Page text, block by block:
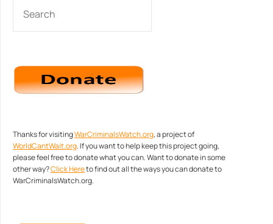
Thanks for visitingWarCriminalsWatch.org, a project of
WorldCantWait.org. If you want to help keep this project going,
please feel free to donate what you can. Want to donate in some
other way?Click Hereto find out all the ways you can donate to
WarCriminalsWatch.org.